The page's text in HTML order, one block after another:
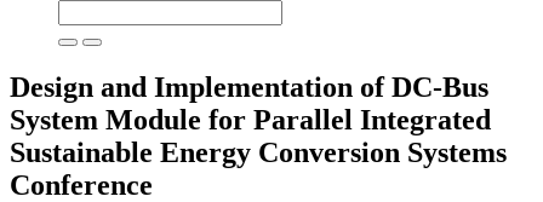
Design and Implementation of DC-Bus
System Module for Parallel Integrated
Sustainable Energy Conversion Systems
Conference